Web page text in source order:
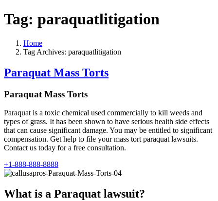
Tag: paraquatlitigation
Home
Tag Archives: paraquatlitigation
Paraquat Mass Torts
Paraquat Mass Torts
Paraquat is a toxic chemical used commercially to kill weeds and
types of grass. It has been shown to have serious health side effects
that can cause significant damage. You may be entitled to significant
compensation. Get help to file your mass tort paraquat lawsuits.
Contact us today for a free consultation.
+1-888-888-8888
What is a Paraquat lawsuit?